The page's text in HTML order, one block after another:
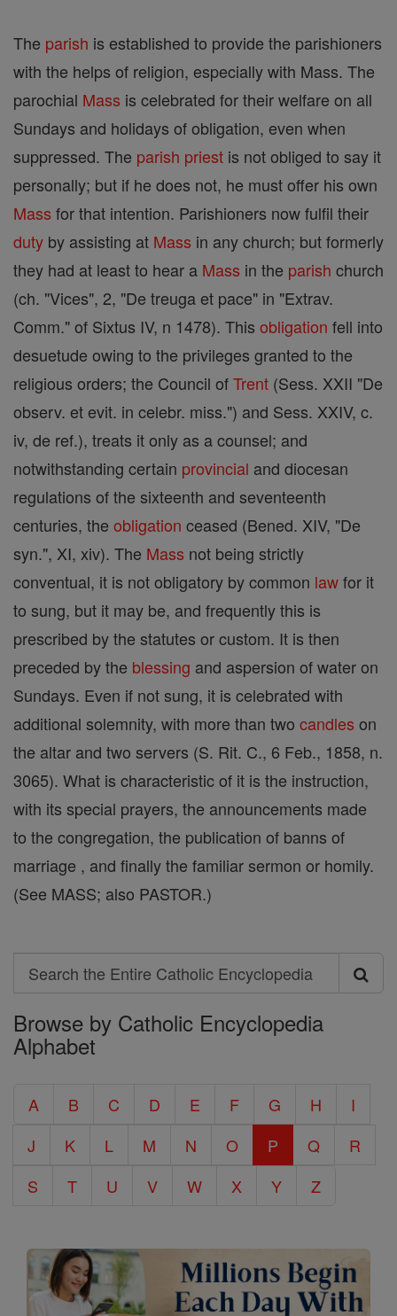
The parish is established to provide the parishioners
with the helps of religion, especially with Mass. The
parochial Mass is celebrated for their welfare on all
Sundays and holidays of obligation, even when
suppressed. The parish priest is not obliged to say it
personally; but if he does not, he must offer his own
Mass for that intention. Parishioners now fulfil their
duty by assisting at Mass in any church; but formerly
they had at least to hear a Mass in the parish church
(ch. "Vices", 2, "De treuga et pace" in "Extrav.
Comm." of Sixtus IV, n 1478). This obligation fell into
desuetude owing to the privileges granted to the
religious orders; the Council ofTrent (Sess. XXII "De
observ. et evit. in celebr. miss.") and Sess. XXIV, c.
iv, de ref.), treats it only as a counsel; and
notwithstanding certain provincial and diocesan
regulations of the sixteenth and seventeenth
centuries, the obligation ceased (Bened. XIV, "De
syn.", XI, xiv). The Mass not being strictly
conventual, it is not obligatory by common lawfor it
to sung, but it may be, and frequently this is
prescribed by the statutes or custom. It is then
preceded by the blessing and aspersion of water on
Sundays. Even if not sung, it is celebrated with
additional solemnity, with more than two candles on
the altar and two servers (S. Rit. C., 6 Feb., 1858, n.
3065). What is characteristic of it is the instruction,
with its special prayers, the announcements made
to the congregation, the publication of banns of
marriage , and finally the familiar sermon or homily.
(See MASS; also PASTOR.)
Search
Search
the
Entire
Encyclopedia
Browse by Catholic Encyclopedia
Alphabet
A B C D E F G H
I
J
K L M N O P Q
R
S
T U V W X Y Z